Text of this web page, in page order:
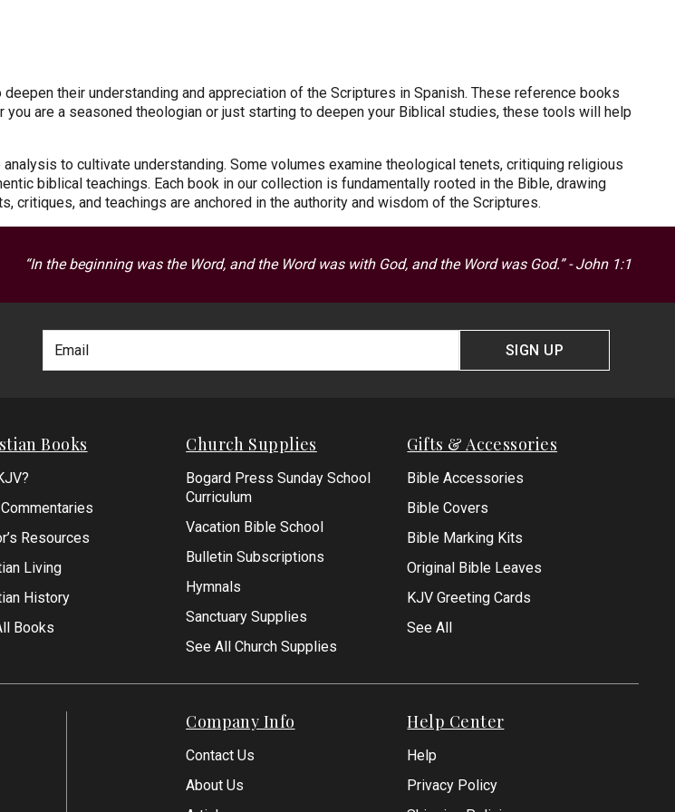
their understanding and appreciation of the Scriptures in Spanish. These reference books
are a seasoned theologian or just starting to deepen your Biblical studies, these tools will help
to cultivate understanding. Some volumes examine theological tenets, critiquing religious
biblical teachings. Each book in our collection is fundamentally rooted in the Bible, drawing
and teachings are anchored in the authority and wisdom of the Scriptures.
“In the beginning was the Word, and the Word was with God, and the Word was God.” - John 1:1
Newlsetter
Signup
Address
SIGN UP
Books
Resources
Living
History
Books
Church Supplies
Bogard Press Sunday School
Curriculum
Vacation Bible School
Bulletin Subscriptions
Hymnals
Sanctuary Supplies
See All Church Supplies
Gifts & Accessories
Bible Accessories
Bible Covers
Bible Marking Kits
Original Bible Leaves
KJV Greeting Cards
See All
Company Info
Contact Us
About Us
Help Center
Help
Privacy Policy